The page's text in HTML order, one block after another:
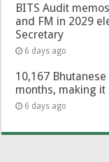
BITS Audit
and FM in 2029
Secretary
6 days ago
10,167
months, making
6 days ago